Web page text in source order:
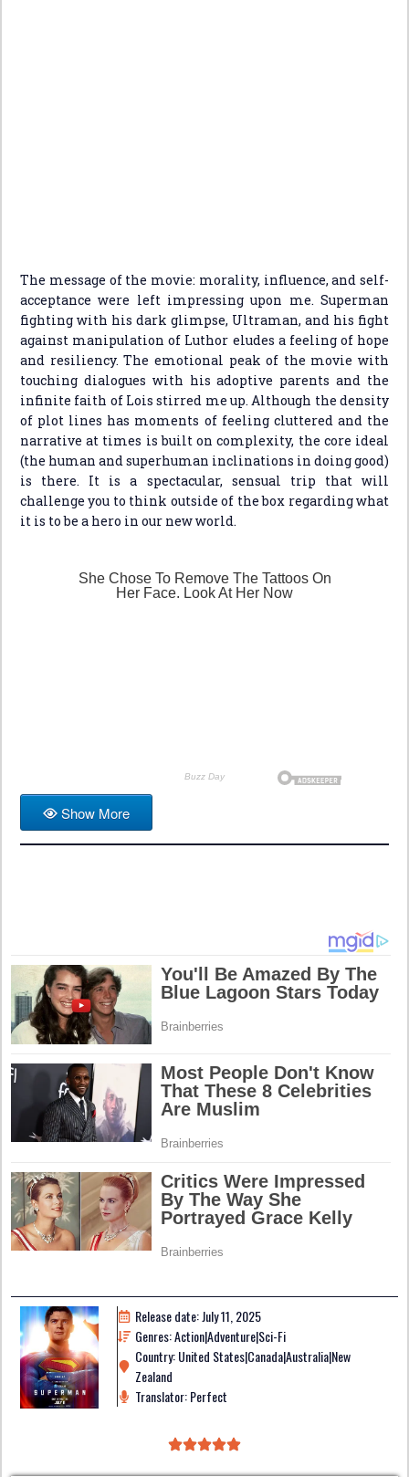
The message of the movie: morality, influence, and self-
acceptance were left impressing upon me. Superman
fighting with his dark glimpse, Ultraman, and his fight
against manipulation of Luthor eludes a feeling of hope
and resiliency. The emotional peak of the movie with
touching dialogues with his adoptive parents and the
infinite faith of Lois stirred me up. Although the density
of plot lines has moments of feeling cluttered and the
narrative at times is built on complexity, the core ideal
(the human and superhuman inclinations in doing good)
is there. It is a spectacular, sensual trip that will
challenge you to think outside of the box regarding what
it is to be a hero in our new world.
Show More
Release date: July 11, 2025
Genres: Action|Adventure|Sci-Fi
Country: United States|Canada|Australia|New
Zealand
Translator: Perfect